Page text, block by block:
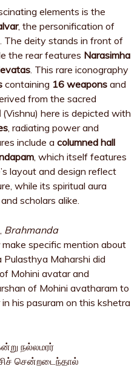
elements is the
, the personification of
The deity stands in front of
the rear features Narasimha
. This rare iconography
containing 16 weapons and
from the sacred
(Vishnu) here is depicted with
, radiating power and
include acolumned hall
, which itself features
layout and design reflect
while its spiritual aura
scholars alike.
Brahmanda
make specific mention about
Pulasthya Maharshi did
Mohini avatar and
of Mohini avatharam to
his pasuram on this kshetra
நல்லமரர்
சென்றடைந்தால்